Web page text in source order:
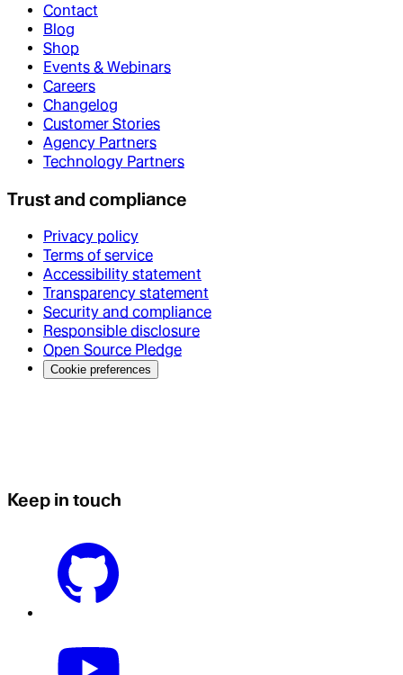
Contact
Blog
Shop
Events & Webinars
Careers
Changelog
Customer Stories
Agency Partners
Technology Partners
Trust and compliance
Privacy policy
Terms of service
Accessibility statement
Transparency statement
Security and compliance
Responsible disclosure
Open Source Pledge
Cookie preferences
Keep in touch